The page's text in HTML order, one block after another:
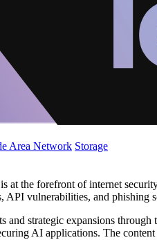
Area Network Storage
at the forefront of internet
vulnerabilities, and phishing
strategic expansions
AI applications. The